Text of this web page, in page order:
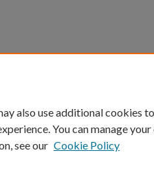
also use additional cookies to
You can manage
see our Cookie Policy